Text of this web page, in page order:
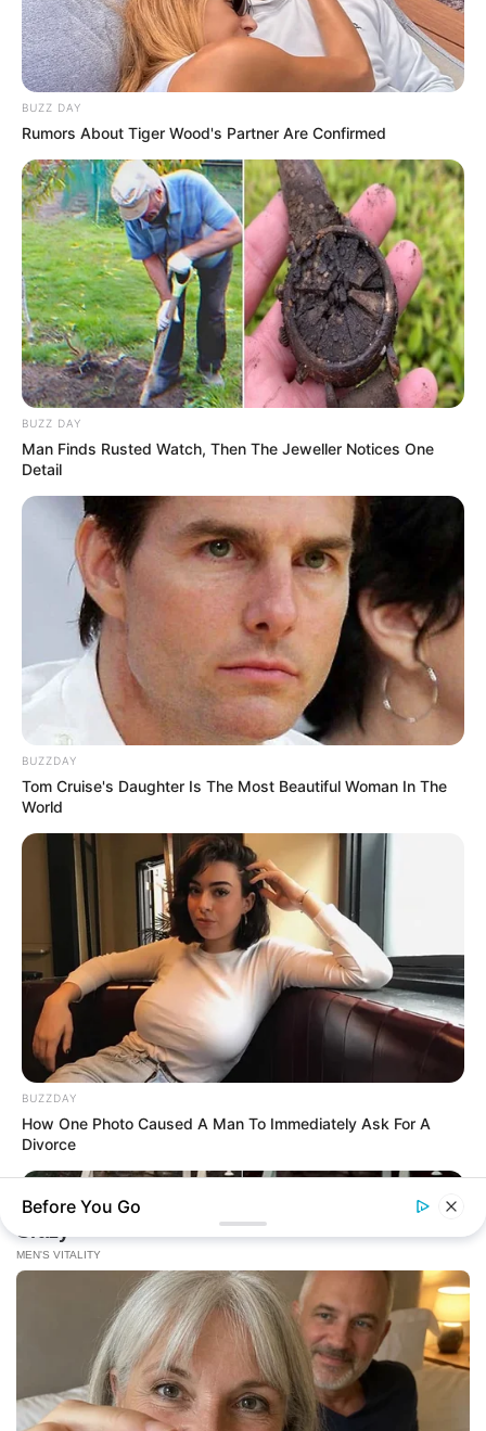
BUZZ DAY
Rumors About Tiger Wood's Partner Are Confirmed
BUZZ DAY
Man Finds Rusted Watch, Then The Jeweller Notices One
Detail
BUZZDAY
Tom Cruise's Daughter Is The Most Beautiful Woman In The
World
BUZZDAY
How One Photo Caused A Man To Immediately Ask For A
Divorce
Before You Go